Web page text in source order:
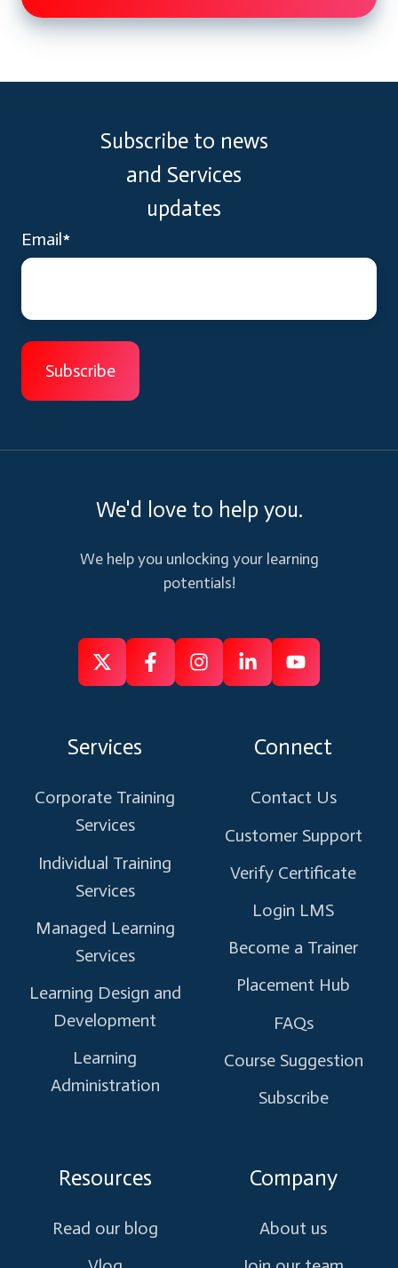
Subscribe to news
and Services
updates
Email*
We'd love to help you.
We help you unlocking your learning
potentials!
Follow
X
FollowLike
Instagram
Connect
Linkedin
Subscribe
Youtube
Services
Corporate Training
Services
Individual Training
Services
Managed Learning
Services
Learning Design and
Development
Learning
Administration
Connect
Contact Us
Customer Support
Verify Certificate
Login LMS
Become a Trainer
Placement Hub
FAQs
Course Suggestion
Subscribe
Resources
Read our blog
Company
About us